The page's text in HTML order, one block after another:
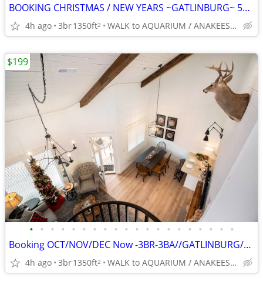
BOOKING CHRISTMAS / NEW YEARS ~GATLINBURG~ 5* Slps 8 BEST LOCATION
4h ago 3br1350ft2 WALK to AQUARIUM / ANAKEESTA / PANCAKE PANTRY
• • • • • • • • • • • • • • • • • • • •
Booking OCT/NOV/DEC Now -3BR-3BA//GATLINBURG//5*// BEST LOCATION
4h ago 3br1350ft2 WALK to AQUARIUM / ANAKEESTA / PANCAKE PANTRY
$199